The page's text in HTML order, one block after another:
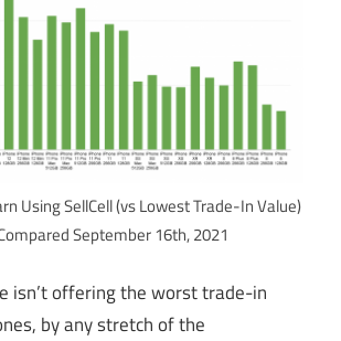
Using SellCell (vs Lowest Trade-In Value)
September 16th, 2021
isn’t offering the worst trade-in
by any stretch of the